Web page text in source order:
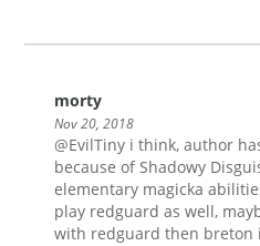
morty
Nov 20, 2018
@EvilTiny i think, author
because of Shadowy
elementary magicka
play redguard as well,
with redguard then breton